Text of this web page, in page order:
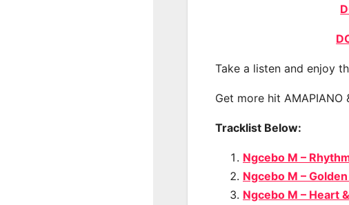
Take a listen and enjoy
Get more hit AMAPIANO
Tracklist Below:
Ngcebo M –
Ngcebo M –
Ngcebo M – Heart